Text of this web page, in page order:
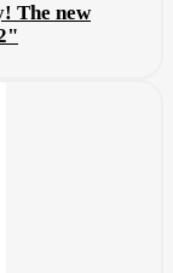
The new